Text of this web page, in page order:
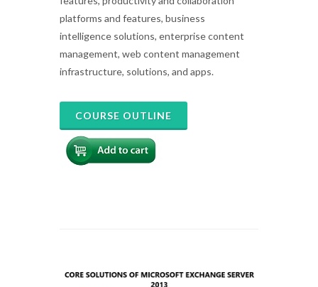
platforms and features, business
intelligence solutions, enterprise content
management, web content management
infrastructure, solutions, and apps.
COURSE OUTLINE